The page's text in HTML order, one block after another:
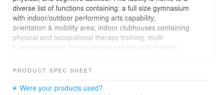
diverse list of functions containing: a full size gymnasium
with indoor/outdoor performing arts capability;
orientation & mobility area; indoor clubhouses containing
physical and occupational therapy training; multi-
functional kitchen for vocational and life skills training;
disabilities; Snoezelen room (sensory/light room);
sensory/exploration gardens; video conferencing rooms;
PRODUCT SPEC SHEET
Were your products used?